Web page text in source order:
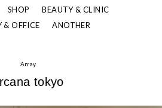
SHOP
BEAUTY & CLINIC
& OFFICE
ANOTHER
Array
tokyo